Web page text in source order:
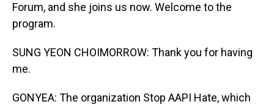
Forum, and she joins us now. Welcome to the
program.
SUNG YEON CHOIMORROW: Thank you for having
me.
GONYEA: The organization Stop AAPI Hate, which